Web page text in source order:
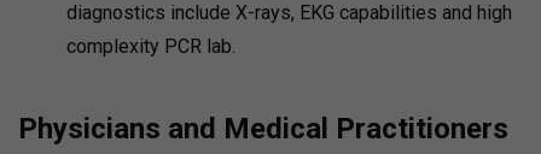
diagnostics include X-rays, EKG capabilities and high
complexity PCR lab.
Physicians and Medical Practitioners